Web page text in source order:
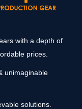
with a depth of
prices.
unimaginable
solutions.